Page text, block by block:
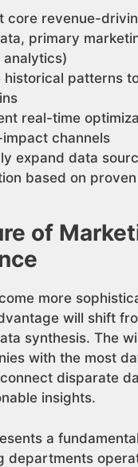
core revenue-
primary
historical patterns
real-time
channels
expand data
based on proven
of
more
will shift
synthesis. The
with the most
disparate
insights.
a
departments